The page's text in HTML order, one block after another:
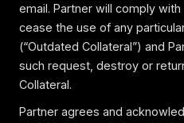
email. Partner will comply
cease the use of any
(“Outdated Collateral”) and
such request, destroy or
Collateral.
Partner agrees and